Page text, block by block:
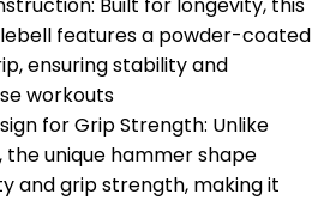
features a powder-coated
ensuring stability and
workouts
for Grip Strength: Unlike
unique hammer shape
and grip strength, making it